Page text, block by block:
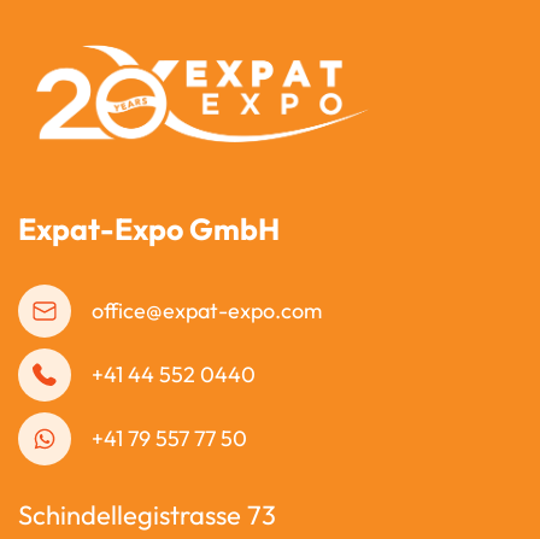
Expat-Expo GmbH
office@expat-expo.com
+41 44 552 0440
+41 79 557 77 50
Schindellegistrasse 73